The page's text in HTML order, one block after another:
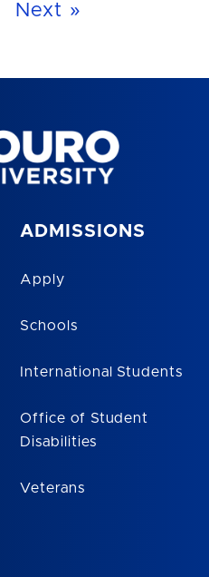
Next »
ADMISSIONS
Apply
Schools
International Students
Office of Student
Disabilities
Veterans